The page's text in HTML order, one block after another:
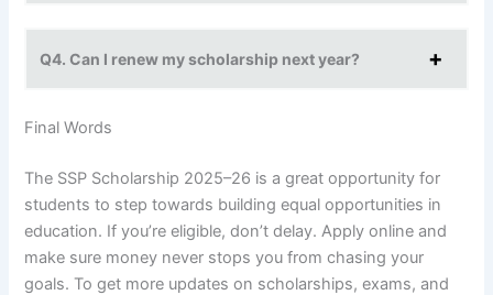
Q4. Can I renew my scholarship next year?
Final Words
The SSP Scholarship 2025–26 is a great opportunity for
students to step towards building equal opportunities in
education. If you’re eligible, don’t delay. Apply online and
make sure money never stops you from chasing your
goals. To get more updates on scholarships, exams, and